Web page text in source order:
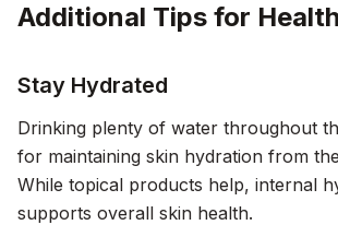
Additional Tips for
Stay Hydrated
Drinking plenty of water throughout
for maintaining skin hydration from
While topical products help, internal
supports overall skin health.